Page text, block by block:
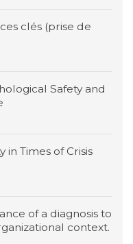
clés (prise de
Safety and
in Times of Crisis
of a diagnosis to
context.